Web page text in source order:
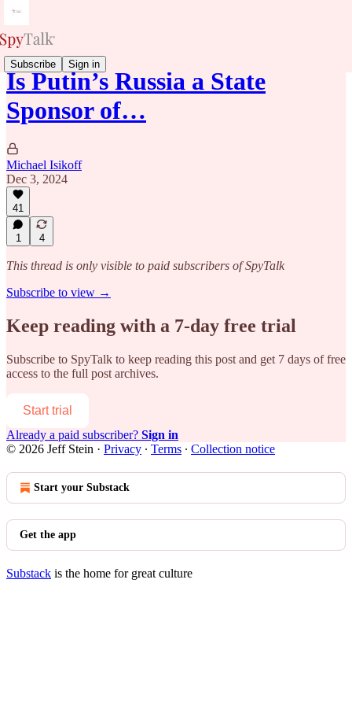
Subscribe Sign in
Is Putin’s Russia a State
Sponsor of…
Michael Isikoff
Dec 3, 2024
41
1 4
This thread is only visible to paid subscribers of SpyTalk
Subscribe to view →
Keep reading with a 7-day free trial
Subscribe to SpyTalk to keep reading this post and get 7 days of free
access to the full post archives.
Start trial
Already a paid subscriber? Sign in
© 2026 Jeff Stein · Privacy ∙ Terms ∙ Collection notice
Start your Substack
Get the app
Substack is the home for great culture